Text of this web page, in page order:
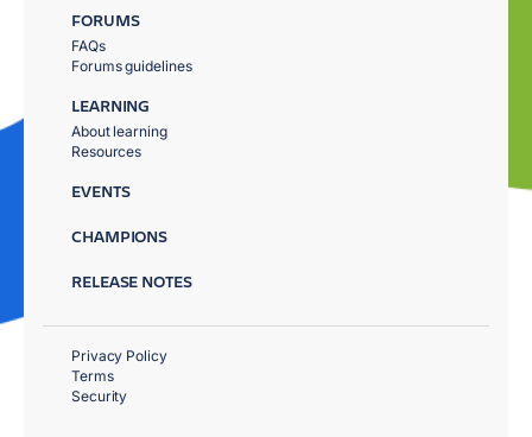
FORUMS
FAQs
Forums guidelines
LEARNING
About learning
Resources
EVENTS
CHAMPIONS
RELEASE NOTES
Privacy Policy
Terms
Security